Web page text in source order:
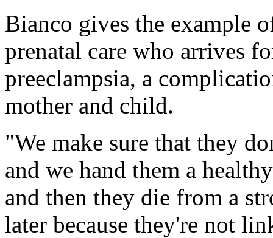
Bianco gives the example
prenatal care who arrives
preeclampsia, a
mother and child.
"We make sure that they
and we hand them a
and then they die from a
later because they're not